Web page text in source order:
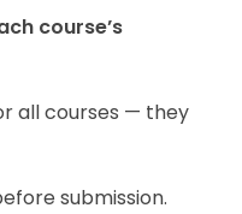
course’s
all courses — they
submission.